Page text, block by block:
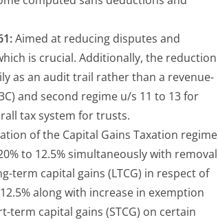
Aimed at reducing disputes and
is crucial. Additionally, the reduction
as an audit trail rather than a revenue-
and second regime u/s 11 to 13 for
tax system for trusts.
of the Capital Gains Taxation regime
to 12.5% simultaneously with removal
term capital gains (LTCG) in respect of
along with increase in exemption
term capital gains (STCG) on certain